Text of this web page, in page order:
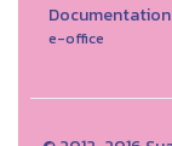
e-office